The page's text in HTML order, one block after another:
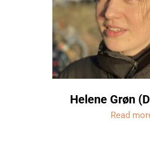
Helene Grøn
Read